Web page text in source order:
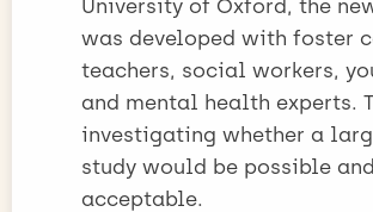
University of Oxford, the
was developed with foster
teachers, social workers,
and mental health experts.
investigating whether a
study would be possible and
acceptable.